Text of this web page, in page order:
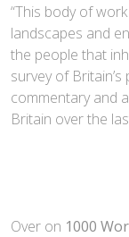
“This body of
landscapes and
the people that
survey of
commentary and
Britain over the
Over on 1000